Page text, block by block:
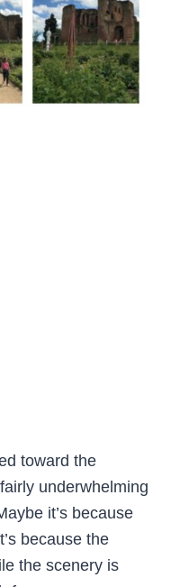
toward the
underwhelming
it’s because
because the
the scenery is